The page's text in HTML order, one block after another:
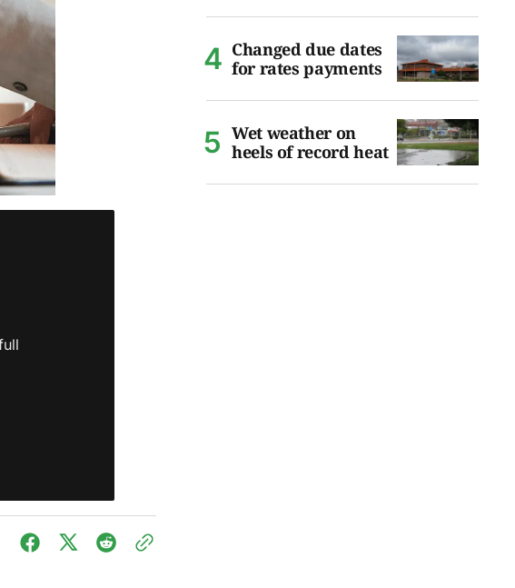
Changed due dates
for rates payments
Wet weather on
heels of record heat